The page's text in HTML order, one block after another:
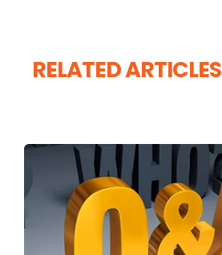
RELATED ARTICLES